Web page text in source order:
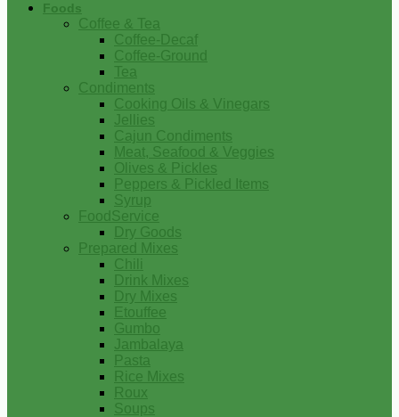
Foods
Coffee & Tea
Coffee-Decaf
Coffee-Ground
Tea
Condiments
Cooking Oils & Vinegars
Jellies
Cajun Condiments
Meat, Seafood & Veggies
Olives & Pickles
Peppers & Pickled Items
Syrup
FoodService
Dry Goods
Prepared Mixes
Chili
Drink Mixes
Dry Mixes
Etouffee
Gumbo
Jambalaya
Pasta
Rice Mixes
Roux
Soups